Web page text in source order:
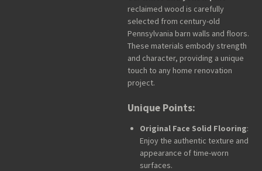
reclaimed wood is carefully
selected from century-old
Pennsylvania barn walls and floors.
These materials embody strength
and character, providing a unique
touch to any home renovation
project.
Unique Points:
Original Face Solid Flooring:
Enjoy the authentic texture and
appearance of time-worn
surfaces.